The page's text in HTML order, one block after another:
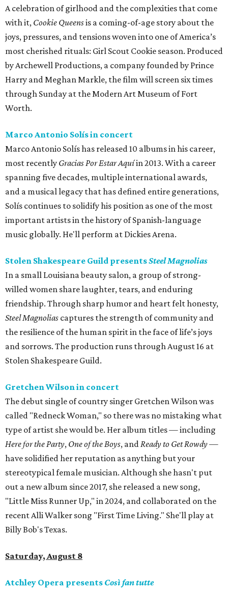
A celebration of girlhood and the complexities that come
with it, Cookie Queensis a coming-of-age story about the
joys, pressures, and tensions woven into one of America’s
most cherished rituals: Girl Scout Cookie season. Produced
by Archewell Productions, a company founded by Prince
Harry and Meghan Markle, the film will screen six times
through Sunday at the Modern Art Museum of Fort
Worth.
Marco Antonio Solís in concert
Marco Antonio Solís has released 10 albums in his career,
most recently Gracias Por Estar Aquíin 2013. With a career
spanning five decades, multiple international awards,
and a musical legacy that has defined entire generations,
Solís continues to solidify his position as one of the most
important artists in the history of Spanish-language
music globally. He'll perform at Dickies Arena.
Stolen Shakespeare Guild presentsSteel Magnolias
In a small Louisiana beauty salon, a group of strong-
willed women share laughter, tears, and enduring
friendship. Through sharp humor and heart felt honesty,
Steel Magnolias captures the strength of community and
the resilience of the human spirit in the face of life’s joys
and sorrows. The production runs through August 16 at
Stolen Shakespeare Guild.
Gretchen Wilson in concert
The debut single of country singer Gretchen Wilson was
called "Redneck Woman," so there was no mistaking what
type of artist she would be. Her album titles — including
Here for the Party, One of the Boys, andReady to Get Rowdy—
have solidified her reputation as anything but your
stereotypical female musician. Although she hasn't put
out a new album since 2017, she released a new song,
"Little Miss Runner Up," in 2024, and collaborated on the
recent Alli Walker song "First Time Living." She'll play at
Billy Bob's Texas.
Saturday, August 8
Atchley Opera presents Così fan tutte